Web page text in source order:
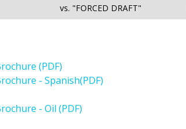
vs. "FORCED DRAFT"
(PDF)
- Spanish(PDF)
- Oil (PDF)